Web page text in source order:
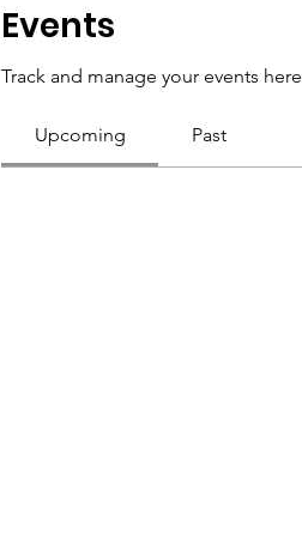
Events
Track and manage your events
Upcoming Past